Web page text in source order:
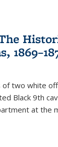
two white
Black 9th
at the